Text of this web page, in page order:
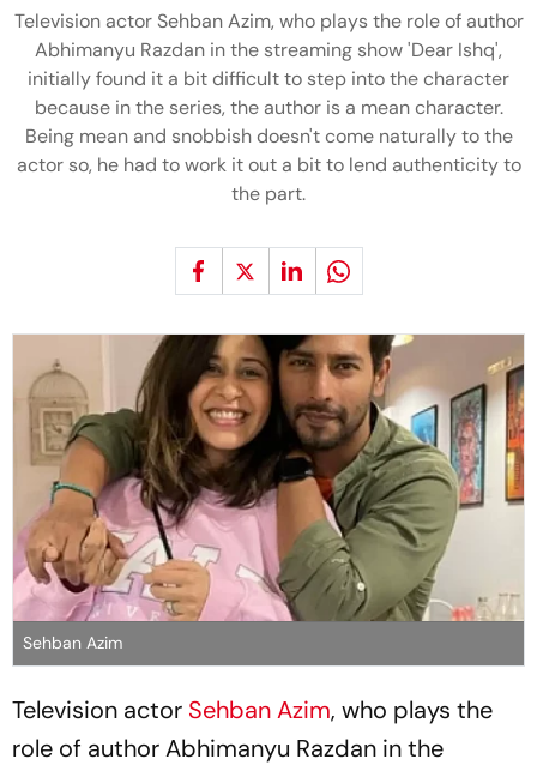
Television actor Sehban Azim, who plays the role of author
Abhimanyu Razdan in the streaming show 'Dear Ishq',
initially found it a bit difficult to step into the character
because in the series, the author is a mean character.
Being mean and snobbish doesn't come naturally to the
actor so, he had to work it out a bit to lend authenticity to
the part.
Sehban Azim
Television actor Sehban Azim, who plays the
role of author Abhimanyu Razdan in the